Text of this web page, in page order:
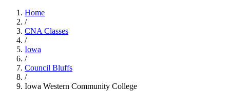
Home
/
CNA Classes
/
Iowa
/
Council Bluffs
/
Iowa Western Community College